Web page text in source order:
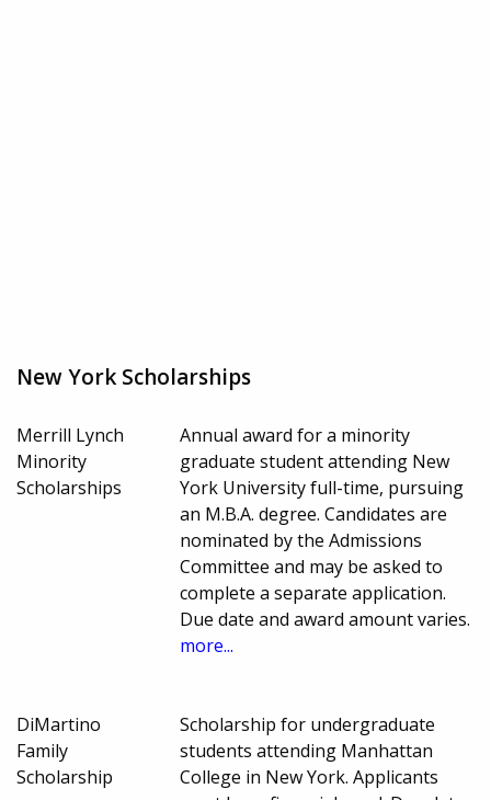
New York Scholarships
Merrill Lynch
Minority
Scholarships
Annual award for a minority
graduate student attending New
York University full-time, pursuing
an M.B.A. degree. Candidates are
nominated by the Admissions
Committee and may be asked to
complete a separate application.
Due date and award amount varies.
more...
DiMartino
Family
Scholarship
Scholarship for undergraduate
students attending Manhattan
College in New York. Applicants